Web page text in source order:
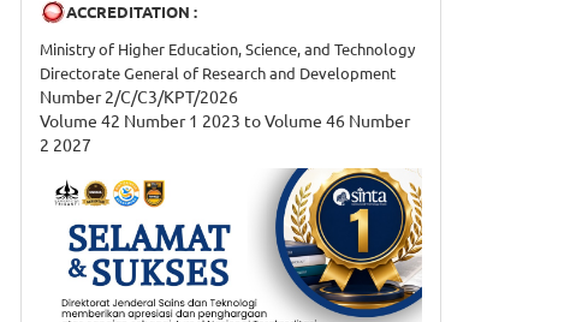
ACCREDITATION :
Ministry of Higher Education, Science, and Technology
Directorate General of Research and Development
Number 2/C/C3/KPT/2026
Volume 42 Number 1 2023 to Volume 46 Number
2 2027